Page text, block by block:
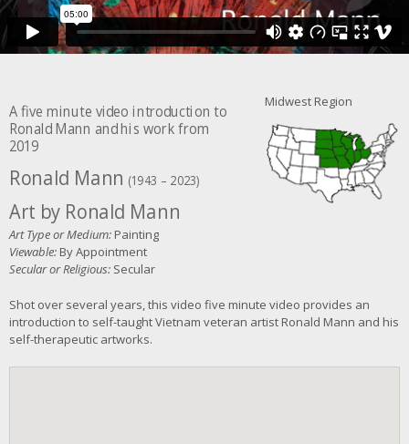
Midwest Region
A five minute video introduction to
Ronald Mann and his work from
2019
Ronald Mann (1943 – 2023)
Art by Ronald Mann
Art Type or Medium: Painting
Viewable: By Appointment
Secular or Religious: Secular
Shot over several years, this video five minute video provides an
introduction to self-taught Vietnam veteran artist Ronald Mann and his
self-therapeutic artworks.